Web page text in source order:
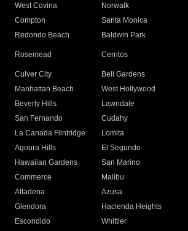
West Covina
Norwalk
Compton
Santa Monica
Redondo Beach
Baldwin Park
Rosemead Cerritos
Culver City
Bell Gardens
Manhattan Beach
West Hollywood
Beverly Hills
Lawndale
San Fernando
Cudahy
La Canada Flintridge
Lomita
Agoura Hills
El Segundo
Hawaiian Gardens
San Marino
Commerce
Malibu
Altadena
Azusa
Glendora
Hacienda Heights
Escondido
Whittier